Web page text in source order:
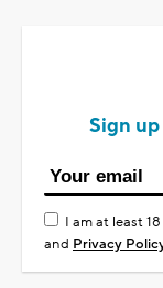
Sign
I am at least
and Privacy